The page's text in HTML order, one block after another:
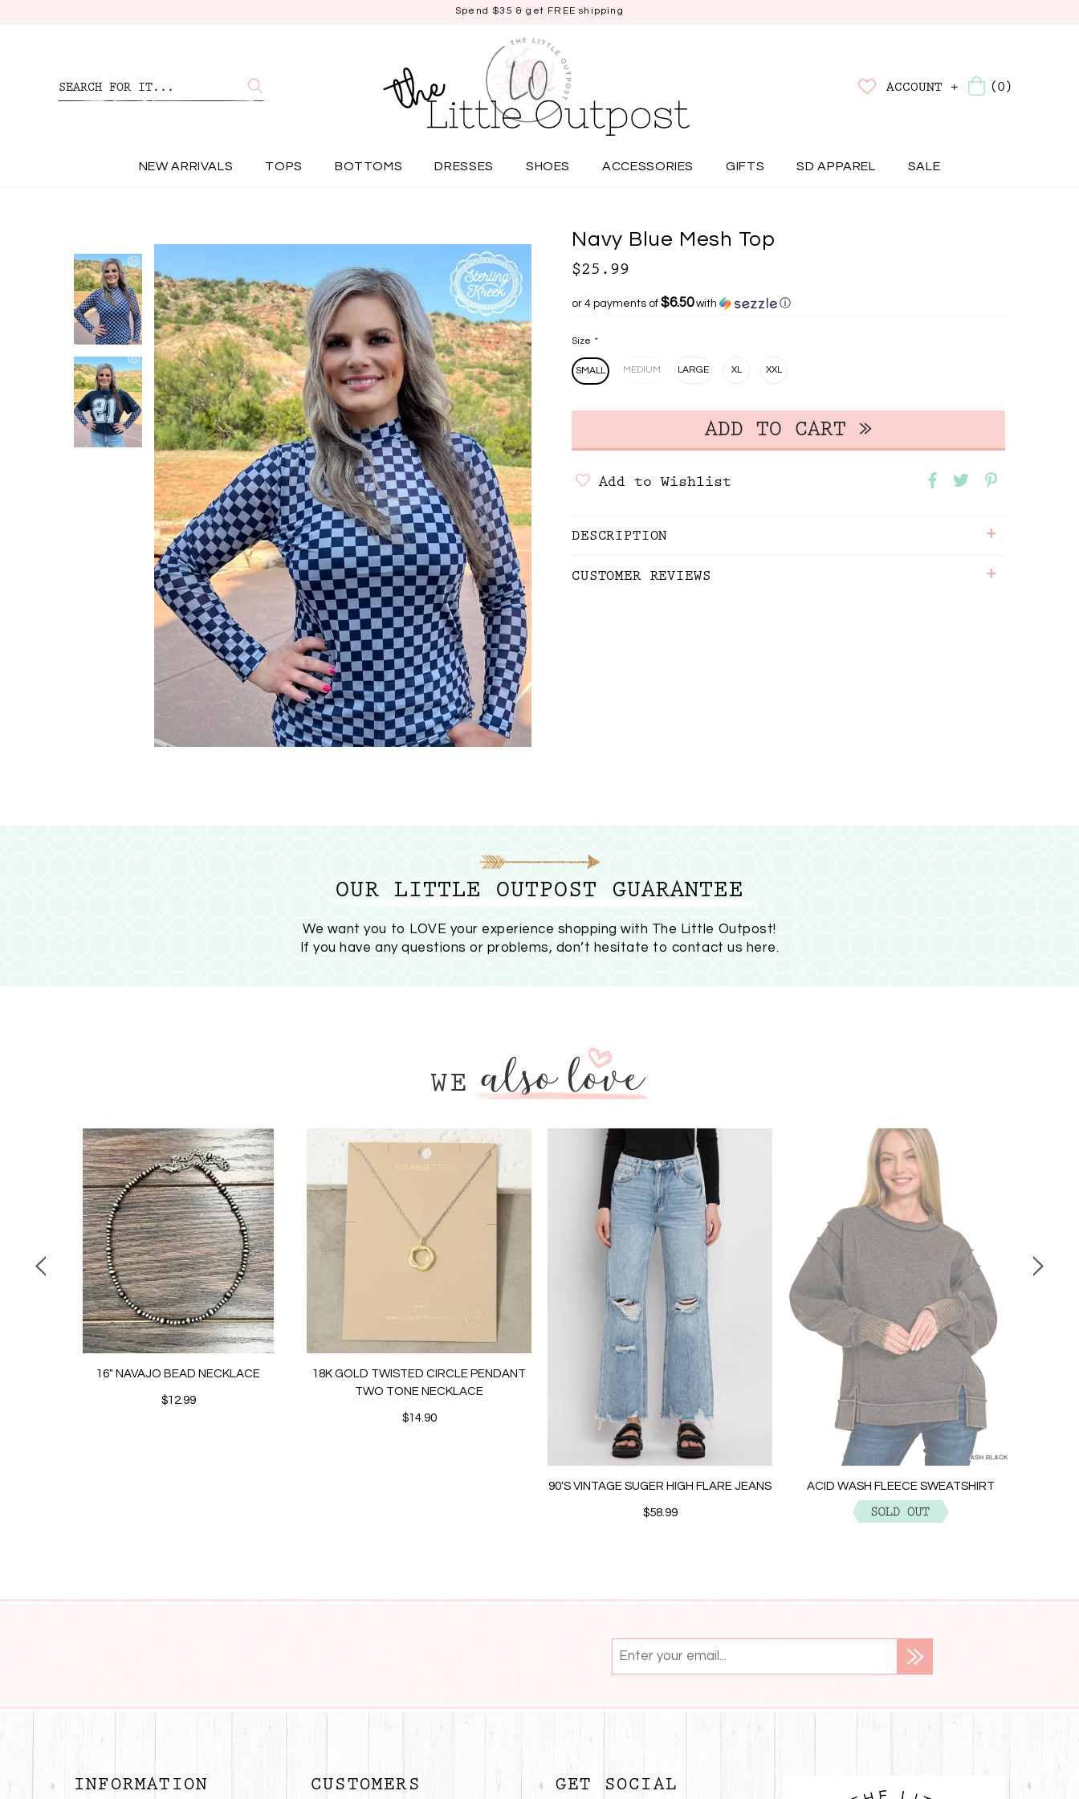
Spend $35 & get FREE shipping
ACCOUNT + (0)
NEW ARRIVALS TOPS BOTTOMS DRESSES SHOES ACCESSORIES GIFTS SD APPAREL SALE
Navy Blue Mesh Top
$25.99
or 4 payments of $6.50with ⓘ
Size *
SMALL MEDIUM LARGE XL XXL
Add to Wishlist
DESCRIPTION +
CUSTOMER REVIEWS +
OUR LITTLE OUTPOST GUARANTEE
We want you to LOVE your experience shopping with The Little Outpost!
If you have any questions or problems, don’t hesitate to contact us here.
16" NAVAJO BEAD NECKLACE
$12.99
18K GOLD TWISTED CIRCLE PENDANT
TWO TONE NECKLACE
$14.90
90'S VINTAGE SUGER HIGH FLARE JEANS
$58.99
ACID WASH FLEECE SWEATSHIRT
$29.99
INFORMATION CUSTOMERS GET SOCIAL